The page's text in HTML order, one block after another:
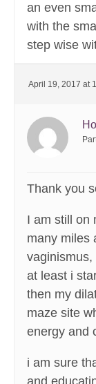
an even
with the
step wise
April 19, 2017 at
Thank you
I am still on
many miles
vaginismus,
at least i
then my
maze site
energy and
i am sure